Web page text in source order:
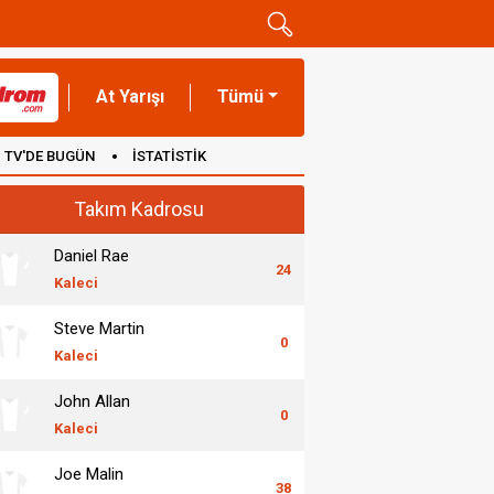
At Yarışı Tümü
TV'DE BUGÜN İSTATİSTİK
Takım Kadrosu
Daniel Rae
Kaleci
24
Steve Martin
Kaleci
0
John Allan
Kaleci
0
Joe Malin
38